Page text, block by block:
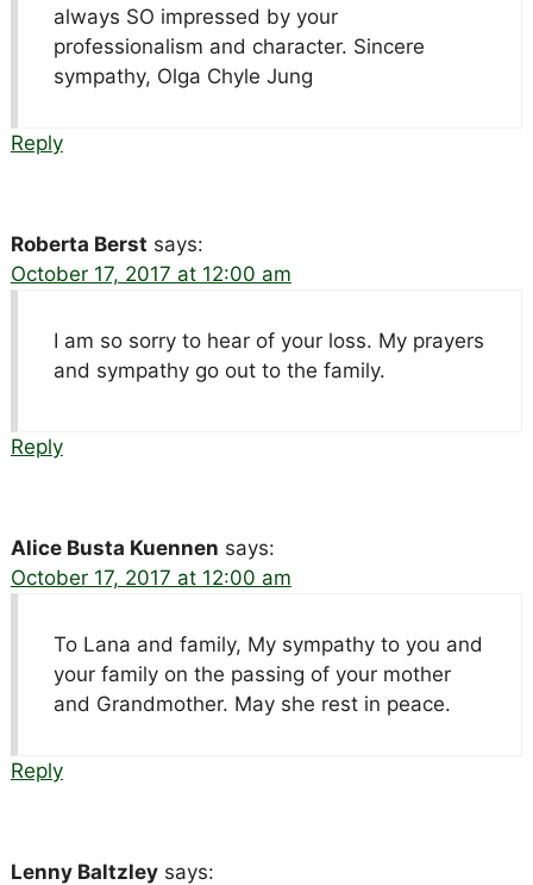
always SO impressed by your
professionalism and character. Sincere
sympathy, Olga Chyle Jung
Reply
Roberta Berst says:
October 17, 2017 at 12:00 am
I am so sorry to hear of your loss. My prayers
and sympathy go out to the family.
Reply
Alice Busta Kuennen says:
October 17, 2017 at 12:00 am
To Lana and family, My sympathy to you and
your family on the passing of your mother
and Grandmother. May she rest in peace.
Reply
Lenny Baltzley says: